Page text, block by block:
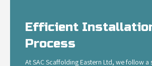
Efficient
Process
At SAC Scaffolding Eastern Ltd, we follow a